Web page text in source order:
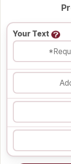
Your Text